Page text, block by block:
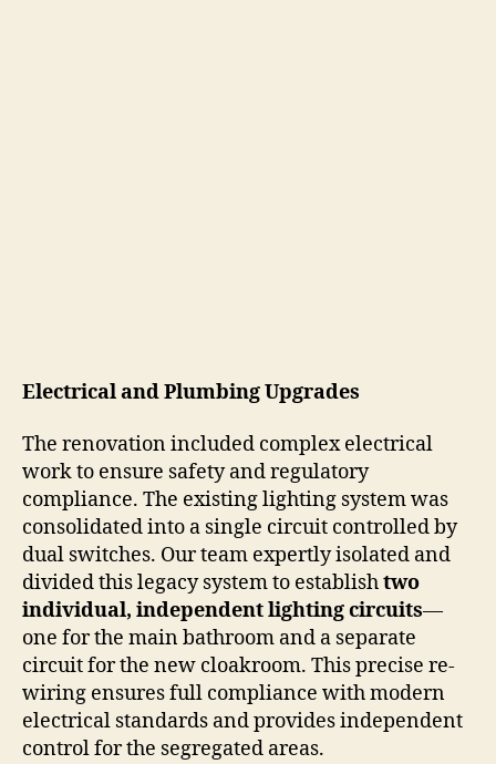
Electrical and Plumbing Upgrades
The renovation included complex electrical
work to ensure safety and regulatory
compliance. The existing lighting system was
consolidated into a single circuit controlled by
dual switches. Our team expertly isolated and
divided this legacy system to establishtwo
individual, independent lighting circuits—
one for the main bathroom and a separate
circuit for the new cloakroom. This precise re-
wiring ensures full compliance with modern
electrical standards and provides independent
control for the segregated areas.